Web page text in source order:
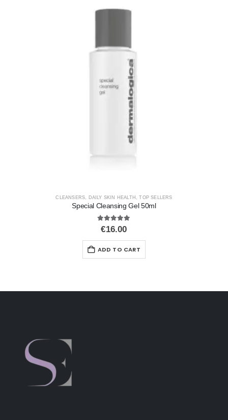
CLEANSERS, DAILY SKIN HEALTH ,TOP SELLERS
Special Cleansing Gel 50ml
5.00out of 5
€16.00
ADD TO CART